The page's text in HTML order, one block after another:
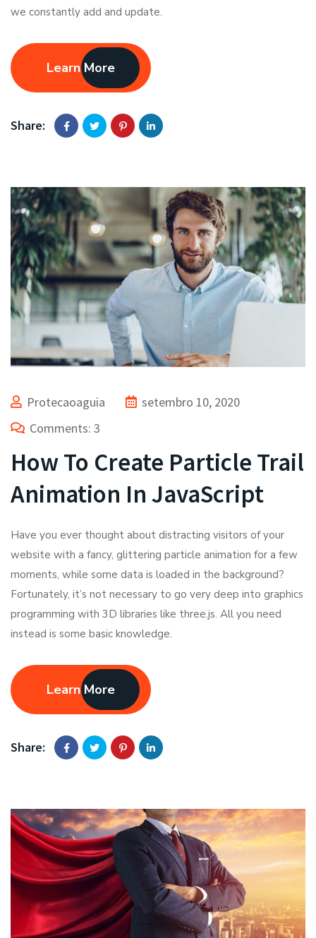
we constantly add and update.
Learn More
Share:
Protecaoaguia
setembro 10, 2020
Comments: 3
How To Create Particle Trail
Animation In JavaScript
Have you ever thought about distracting visitors of your
website with a fancy, glittering particle animation for a few
moments, while some data is loaded in the background?
Fortunately, it’s not necessary to go very deep into graphics
programming with 3D libraries like three.js. All you need
instead is some basic knowledge.
Learn More
Share: